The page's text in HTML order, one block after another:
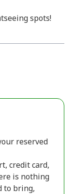
spots!
reserved
credit card,
is nothing
to bring,